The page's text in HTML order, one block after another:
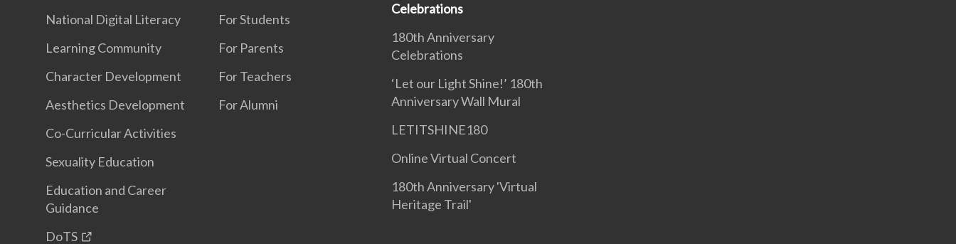
National Digital Literacy
Learning Community
Character Development
Aesthetics Development
Co-Curricular Activities
Sexuality Education
Education and Career
Guidance
DoTS
For Students
For Parents
For Teachers
For Alumni
Celebrations
180th Anniversary
Celebrations
‘Let our Light Shine!’ 180th
Anniversary Wall Mural
LETITSHINE180
Online Virtual Concert
180th Anniversary 'Virtual
Heritage Trail'